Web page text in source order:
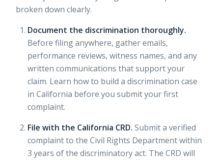
broken down clearly.
Document the discrimination thoroughly.
Before filing anywhere, gather emails,
performance reviews, witness names, and any
written communications that support your
claim. Learn how to build a discrimination case
in California before you submit your first
complaint.
File with the California CRD. Submit a verified
complaint to the Civil Rights Department within
3 years of the discriminatory act. The CRD will